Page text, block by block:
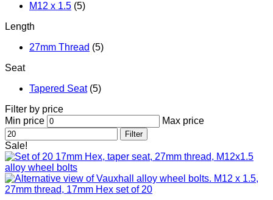
M12 x 1.5 (5)
Length
27mm Thread (5)
Seat
Tapered Seat (5)
Filter by price
Min price
Max price
Filter
Sale!